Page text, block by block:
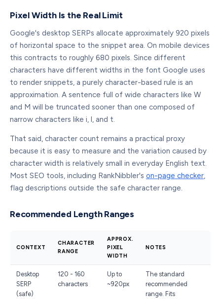
Pixel Width Is the Real Limit
Google's desktop SERPs allocate approximately 920 pixels
of horizontal space to the snippet area. On mobile devices
this contracts to roughly 680 pixels. Since different
characters have different widths in the font Google uses
to render snippets, a purely character-based rule is an
approximation. A sentence full of wide characters like W
and M will be truncated sooner than one composed of
narrow characters like i, l, and t.
That said, character count remains a practical proxy
because it is easy to measure and the variation caused by
character width is relatively small in everyday English text.
Most SEO tools, including RankNibbler's on-page checker,
flag descriptions outside the safe character range.
Recommended Length Ranges
CONTEXT
CHARACTER
RANGE
APPROX.
PIXEL
WIDTH
NOTES
Desktop
SERP
(safe)
120 - 160
characters
Up to
~920px
The standard
recommended
range. Fits